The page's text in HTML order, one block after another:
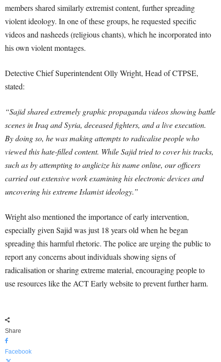
members shared similarly extremist content, further spreading
violent ideology. In one of these groups, he requested specific
videos and nasheeds (religious chants), which he incorporated into
his own violent montages.
Detective Chief Superintendent Olly Wright, Head of CTPSE,
stated:
“Sajid shared extremely graphic propaganda videos showing battle
scenes in Iraq and Syria, deceased fighters, and a live execution.
By doing so, he was making attempts to radicalise people who
viewed this hate-filled content. While Sajid tried to cover his tracks,
such as by attempting to anglicize his name online, our officers
carried out extensive work examining his electronic devices and
uncovering his extreme Islamist ideology.”
Wright also mentioned the importance of early intervention,
especially given Sajid was just 18 years old when he began
spreading this harmful rhetoric. The police are urging the public to
report any concerns about individuals showing signs of
radicalisation or sharing extreme material, encouraging people to
use resources like the ACT Early website to prevent further harm.
Share
Facebook